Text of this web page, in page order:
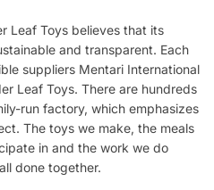
Leaf Toys believes that its
and transparent. Each
suppliers Mentari International
Leaf Toys. There are hundreds
run factory, which emphasizes
The toys we make, the meals
in and the work we do
done together.